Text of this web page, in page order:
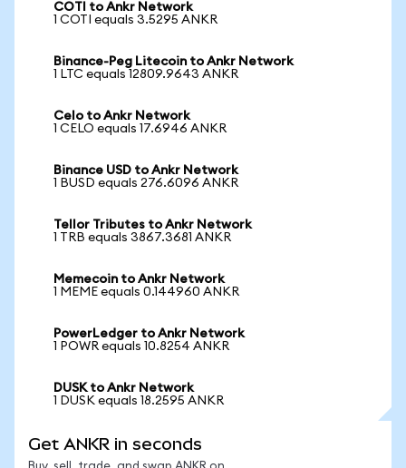
COTI to Ankr Network
1 COTI equals 3.5295 ANKR
Binance-Peg Litecoin to Ankr Network
1 LTC equals 12809.9643 ANKR
Celo to Ankr Network
1 CELO equals 17.6946 ANKR
Binance USD to Ankr Network
1 BUSD equals 276.6096 ANKR
Tellor Tributes to Ankr Network
1 TRB equals 3867.3681 ANKR
Memecoin to Ankr Network
1 MEME equals 0.144960 ANKR
PowerLedger to Ankr Network
1 POWR equals 10.8254 ANKR
DUSK to Ankr Network
1 DUSK equals 18.2595 ANKR
Get ANKR in seconds